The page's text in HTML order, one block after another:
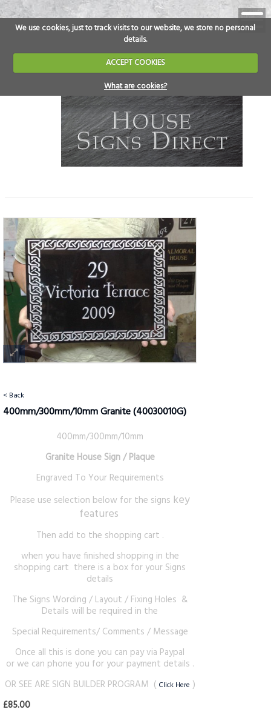
We use cookies, just to track visits to our website, we store no personal
details.
ACCEPT COOKIES
What are cookies?
< Back
400mm/300mm/10mm Granite(40030010G)
400mm/300mm/10mm
Granite House Sign / Plaque
Engraved To Your Requirements
Please use selection below for the signs key
features
Then add to the shopping cart .
when you have finished shopping in the
shopping cart there is a box for your Signs
details
The Signs Wording / Layout / Fixing Holes &
Details will be required in the
Special Requirements/ Comments / Message
Once all this is done you can pay via Paypal
or we can phone you for your payment details .
OR SEE ARE SIGN BUILDER PROGRAM ( Click Here )
£85.00